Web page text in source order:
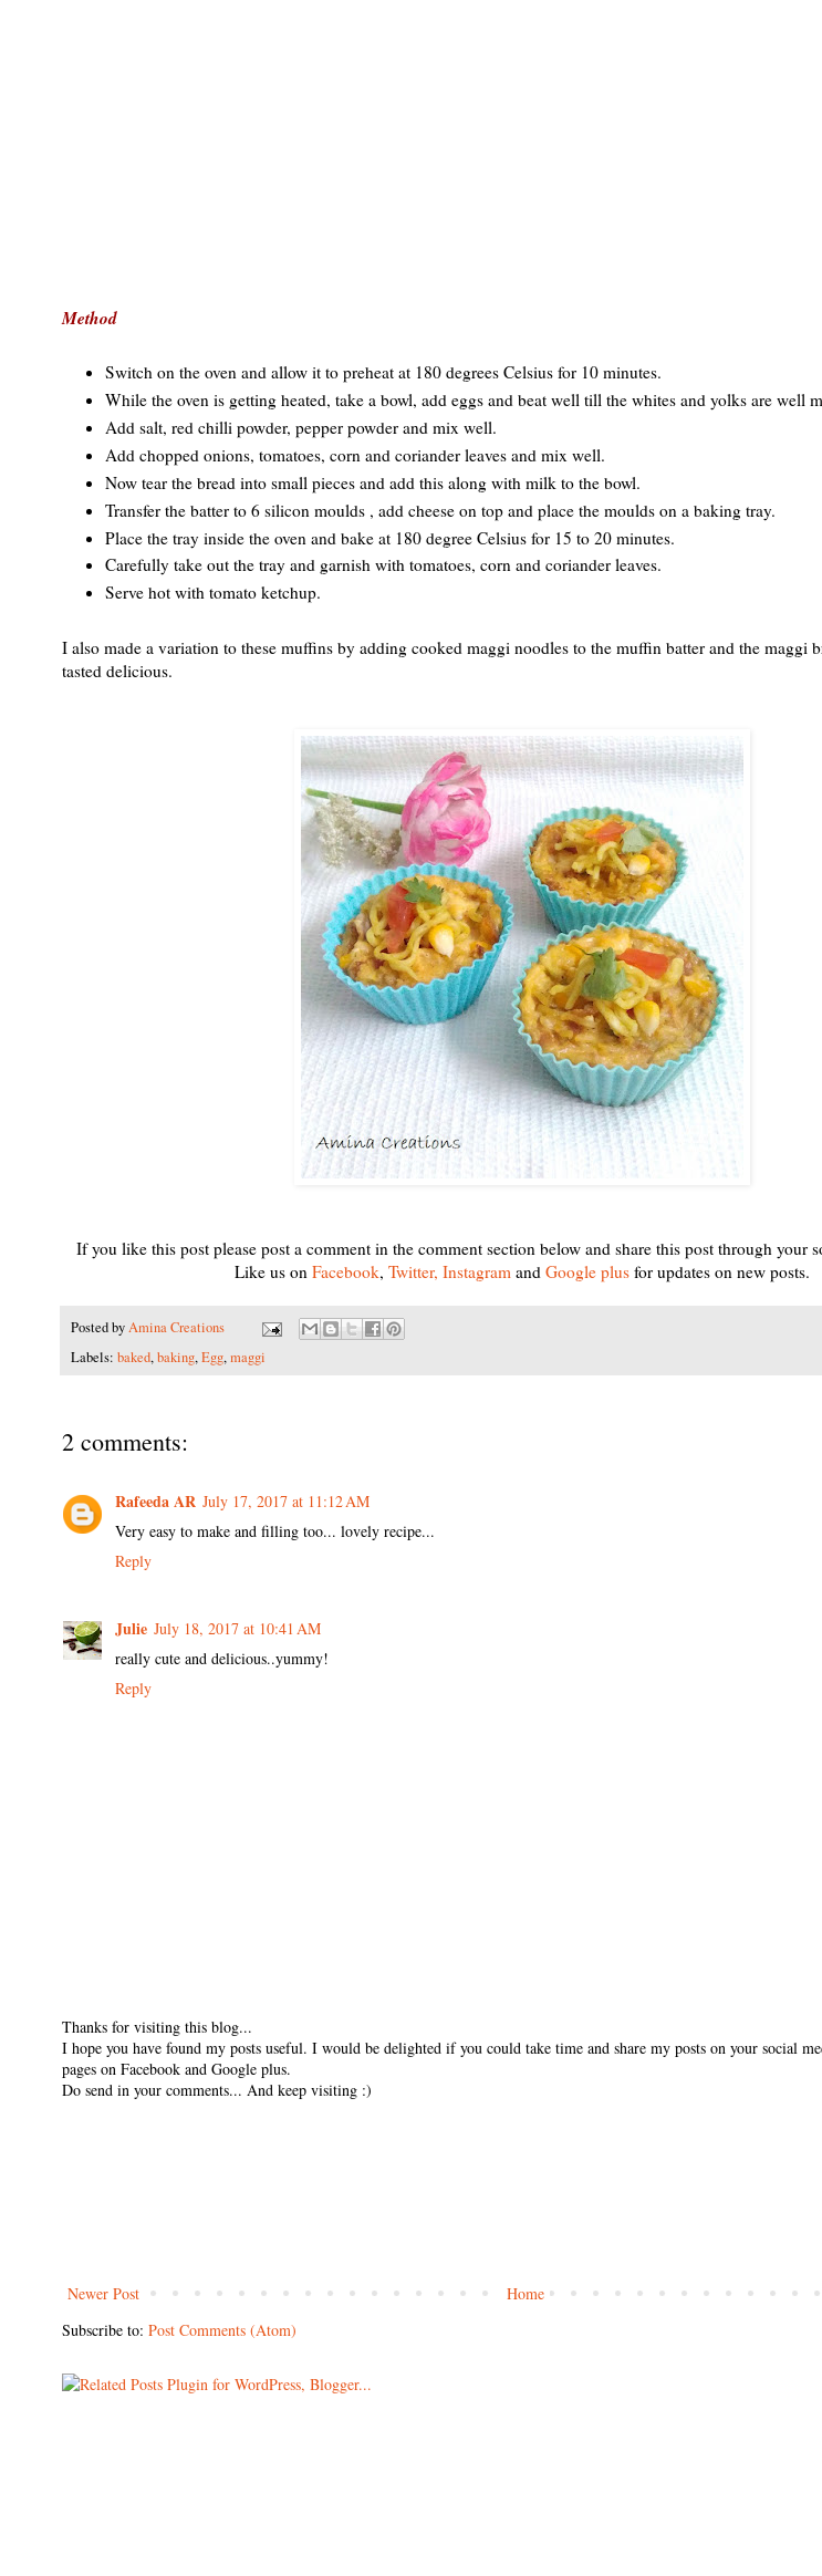
Method
Switch on the oven and allow it to preheat at 180 degrees Celsius for 10 minutes.
While the oven is getting heated, take a bowl, add eggs and beat well till the whites and yolks are well
Add salt, red chilli powder, pepper powder and mix well.
Add chopped onions, tomatoes, corn and coriander leaves and mix well.
Now tear the bread into small pieces and add this along with milk to the bowl.
Transfer the batter to 6 silicon moulds , add cheese on top and place the moulds on a baking tray.
Place the tray inside the oven and bake at 180 degree Celsius for 15 to 20 minutes.
Carefully take out the tray and garnish with tomatoes, corn and coriander leaves.
Serve hot with tomato ketchup.
I also made a variation to these muffins by adding cooked maggi noodles to the muffin batter and the maggi
tasted delicious.
If you like this post please post a comment in the comment section below and share this post through your
Like us on Facebook, Twitter, Instagram and Google plus for updates on new posts.
Posted byAmina Creations
Labels: baked,baking,Egg,maggi
2 comments:
Rafeeda AR July 17, 2017 at 11:12 AM
Very easy to make and filling too... lovely recipe...
Reply
Julie July 18, 2017 at 10:41 AM
really cute and delicious..yummy!
Reply
Thanks for visiting this blog...
I hope you have found my posts useful. I would be delighted if you could take time and share my posts on your social
pages on Facebook and Google plus.
Do send in your comments... And keep visiting :)
Newer Post
Home
Subscribe to: Post Comments (Atom)